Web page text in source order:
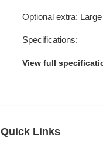
Optional extra:
Specifications:
View full
Quick Links